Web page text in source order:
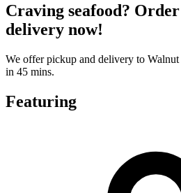
Craving seafood?
delivery now!
We offer pickup and delivery to
in 45 mins.
Featuring